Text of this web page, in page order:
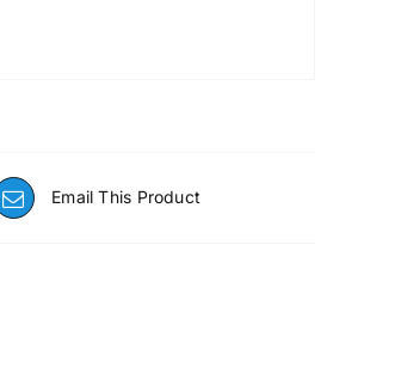
Email This Product